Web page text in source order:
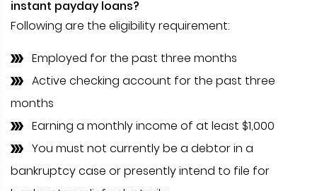
instant payday loans?
Following are the eligibility requirement:
Employed for the past three months
Active checking account for the past three
months
Earning a monthly income of at least $1,000
You must not currently be a debtor in a
bankruptcy case or presently intend to file for